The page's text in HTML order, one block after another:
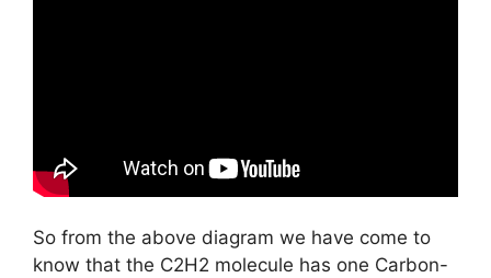
So from the above diagram we have come to
know that the C2H2 molecule has one Carbon-